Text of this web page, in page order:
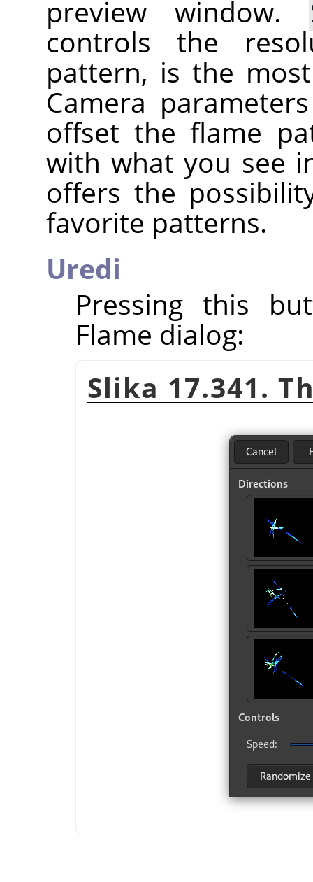
preview window.
controls the
pattern, is the
Camera
offset the flame
with what you see
offers the
favorite patterns.
Uredi
Pressing this
Flame dialog:
Slika 17.341.